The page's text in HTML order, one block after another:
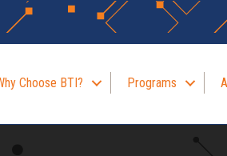
Choose BTI? Programs